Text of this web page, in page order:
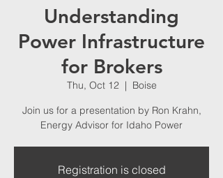
Understanding
Power Infrastructure
for Brokers
Thu, Oct 12
  |
Boise
Join us for a presentation by Ron Krahn,
Energy Advisor for Idaho Power
Registration is closed